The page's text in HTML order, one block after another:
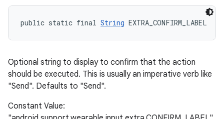
public static final String EXTRA_CONFIRM_LABEL
Optional string to display to confirm that the action
should be executed. This is usually an imperative verb like
"Send". Defaults to "Send".
Constant Value: